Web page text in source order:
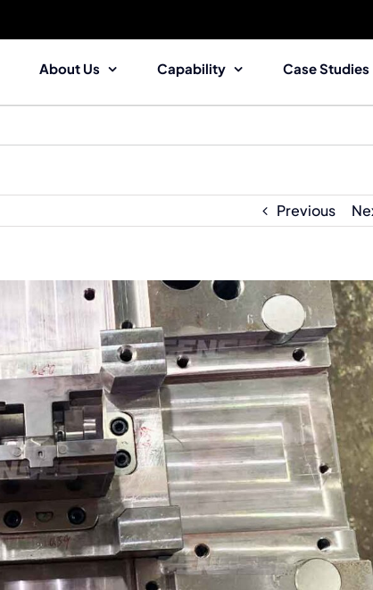
About Us Capability Case Studies
Previous